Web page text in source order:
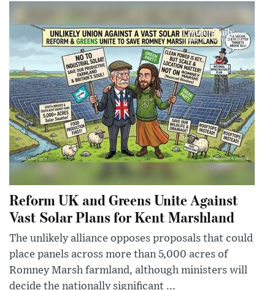
Reform UK and Greens Unite Against
Vast Solar Plans for Kent Marshland
The unlikely alliance opposes proposals that could
place panels across more than 5,000 acres of
Romney Marsh farmland, although ministers will
decide the nationally significant ...